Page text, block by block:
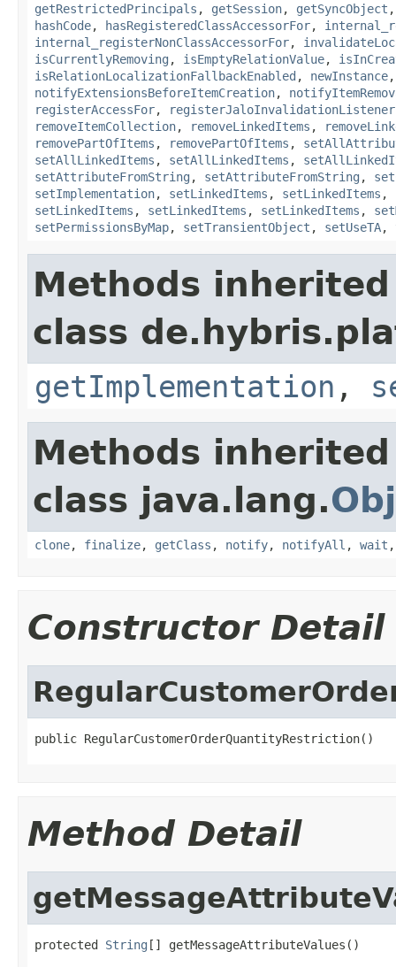
getRestrictedPrincipals , getSession, getSyncObject
hashCode, hasRegisteredClassAccessorFor,
internal_registerNonClassAccessorFor,
isCurrentlyRemoving , isEmptyRelationValue,
isRelationLocalizationFallbackEnabled , newInstance
notifyExtensionsBeforeItemCreation,
registerAccessFor,
removeItemCollection, removeLinkedItems ,
removePartOfItems , removePartOfItems ,
setAllLinkedItems , setAllLinkedItems ,
setAttributeFromString , setAttributeFromString ,
setImplementation, setLinkedItems , setLinkedItems ,
setLinkedItems , setLinkedItems , setLinkedItems ,
setPermissionsByMap, setTransientObject , setUseTA,
Methods
class
getImplementation ,
Methods
class java.lang.
clone, finalize, getClass , notify, notifyAll , wait
Constructor Detail
public RegularCustomerOrderQuantityRestriction()
Method Detail
protected String [] getMessageAttributeValues()